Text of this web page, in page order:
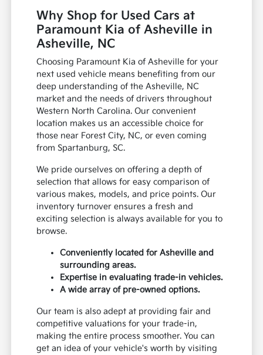
Why Shop for Used Cars at
Paramount Kia of Asheville in
Asheville, NC
Choosing Paramount Kia of Asheville for your
next used vehicle means benefiting from our
deep understanding of the Asheville, NC
market and the needs of drivers throughout
Western North Carolina. Our convenient
location makes us an accessible choice for
those near Forest City, NC, or even coming
from Spartanburg, SC.
We pride ourselves on offering a depth of
selection that allows for easy comparison of
various makes, models, and price points. Our
inventory turnover ensures a fresh and
exciting selection is always available for you to
browse.
Conveniently located for Asheville and
surrounding areas.
Expertise in evaluating trade-in vehicles.
A wide array of pre-owned options.
Our team is also adept at providing fair and
competitive valuations for your trade-in,
making the entire process smoother. You can
get an idea of your vehicle's worth by visiting